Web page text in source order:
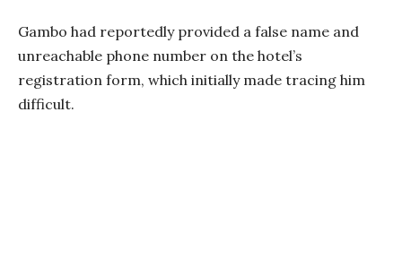
Gambo had reportedly provided a false name and
unreachable phone number on the hotel’s
registration form, which initially made tracing him
difficult.